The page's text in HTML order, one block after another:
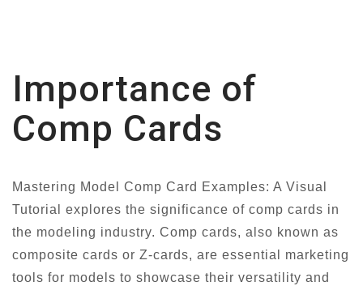
Importance of
Comp Cards
Mastering Model Comp Card Examples: A Visual
Tutorial explores the significance of comp cards in
the modeling industry. Comp cards, also known as
composite cards or Z-cards, are essential marketing
tools for models to showcase their versatility and